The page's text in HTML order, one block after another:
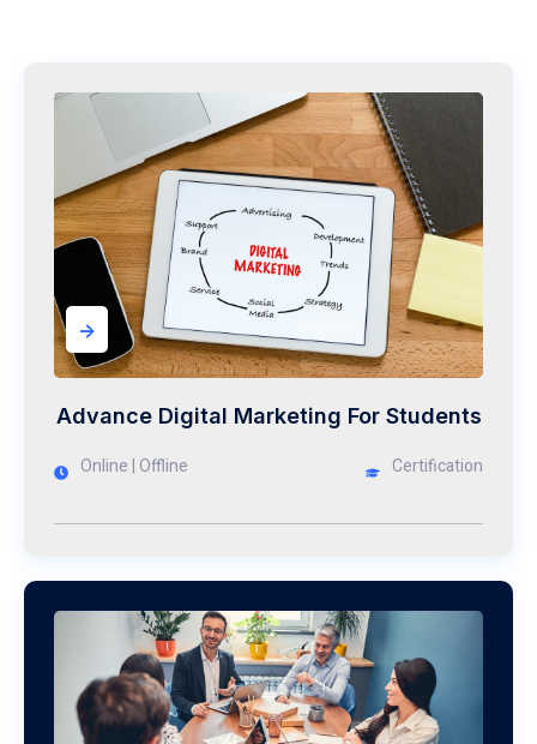
->
Advance Digital Marketing For Students
Online | Offline
Certification